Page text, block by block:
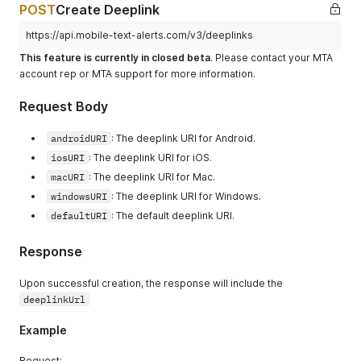
POSTCreate Deeplink
https://api.mobile-text-alerts.com/v3/deeplinks
This feature is currently in closed beta. Please contact your MTA
account rep or MTA support for more information.
Request Body
androidURI : The deeplink URI for Android.
iosURI : The deeplink URI for iOS.
macURI : The deeplink URI for Mac.
windowsURI : The deeplink URI for Windows.
defaultURI : The default deeplink URI.
Response
Upon successful creation, the response will include the
deeplinkUrl
Example